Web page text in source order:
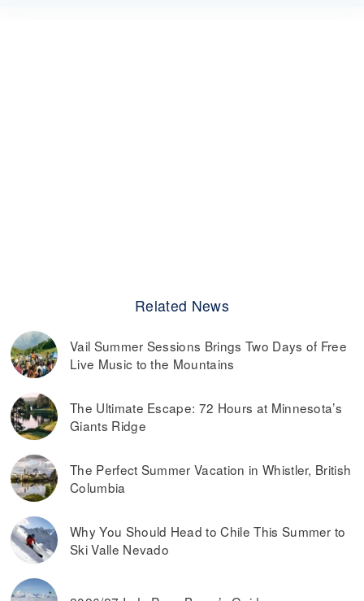
Related News
Vail Summer Sessions Brings Two Days of Free
Live Music to the Mountains
The Ultimate Escape: 72 Hours at Minnesota’s
Giants Ridge
The Perfect Summer Vacation in Whistler, British
Columbia
Why You Should Head to Chile This Summer to
Ski Valle Nevado